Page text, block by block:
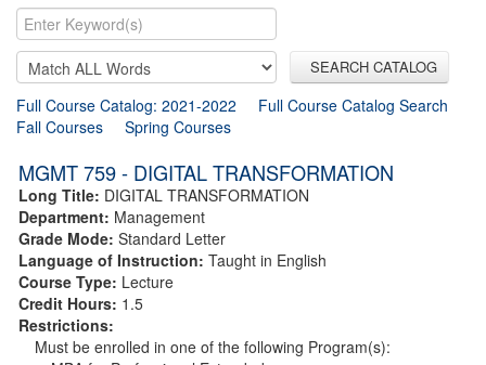
SEARCH CATALOG
Full Course Catalog: 2021-2022
Full Course Catalog Search
Fall Courses
Spring Courses
MGMT 759 - DIGITAL TRANSFORMATION
Long Title: DIGITAL TRANSFORMATION
Department: Management
Grade Mode: Standard Letter
Language of Instruction: Taught in English
Course Type: Lecture
Credit Hours: 1.5
Restrictions:
Must be enrolled in one of the following Program(s):